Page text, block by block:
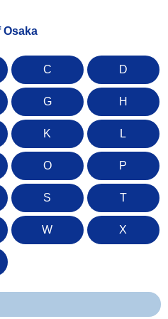
Osaka
C D
G H
K L
O P
S T
W X